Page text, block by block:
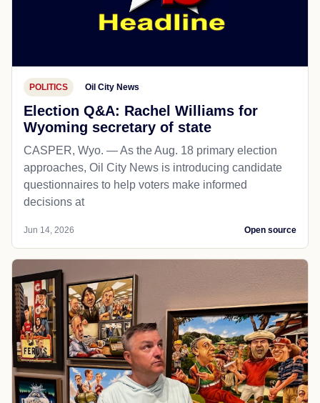
POLITICS Oil City News
Election Q&A: Rachel Williams for
Wyoming secretary of state
CASPER, Wyo. — As the Aug. 18 primary election
approaches, Oil City News is introducing candidate
questionnaires to help voters make informed
decisions at
Jun 14, 2026 Open source